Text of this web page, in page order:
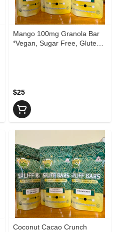
Mango 100mg Granola Bar
*Vegan, Sugar Free, Gluten
$25
Coconut Cacao Crunch